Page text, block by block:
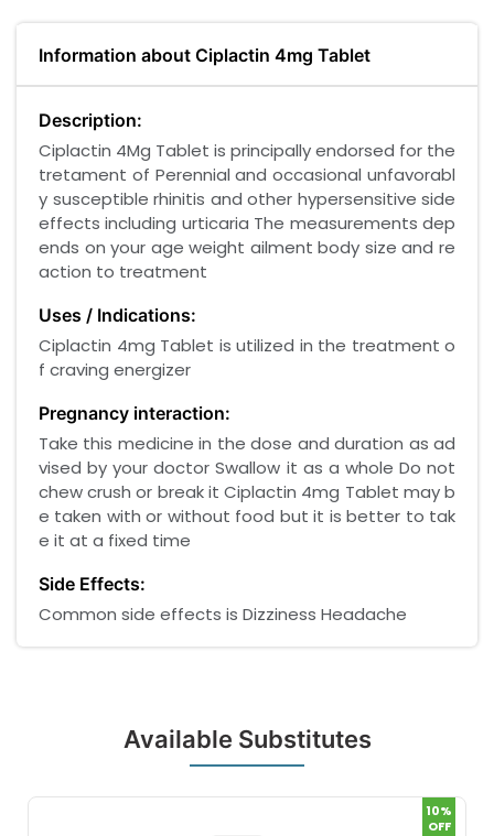
Information about Ciplactin 4mg Tablet
Description:
Ciplactin 4Mg Tablet is principally endorsed for the
tretament of Perennial and occasional unfavorabl
y susceptible rhinitis and other hypersensitive side
effects including urticaria The measurements dep
ends on your age weight ailment body size and re
action to treatment
Uses / Indications:
Ciplactin 4mg Tablet is utilized in the treatment o
f craving energizer
Pregnancy interaction:
Take this medicine in the dose and duration as ad
vised by your doctor Swallow it as a whole Do not
chew crush or break it Ciplactin 4mg Tablet may b
e taken with or without food but it is better to tak
e it at a fixed time
Side Effects:
Common side effects is Dizziness Headache
Available Substitutes
10%
OFF